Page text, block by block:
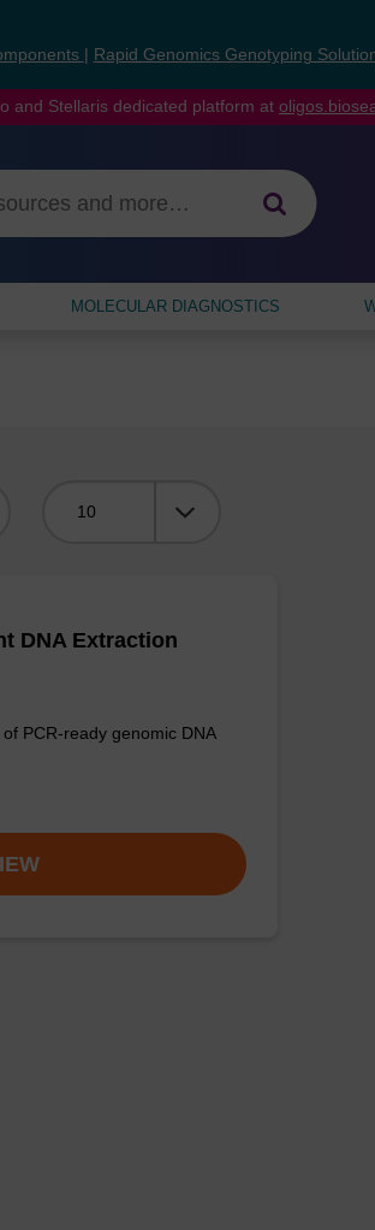
Rapid Genomics Genotyping
and Stellaris dedicated platform at
MOLECULAR DIAGNOSTICS
DNA Extraction
PCR-ready genomic DNA